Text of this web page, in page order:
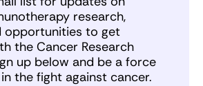
research,
opportunities to get
the Cancer Research
up below and be a force
the fight against cancer.